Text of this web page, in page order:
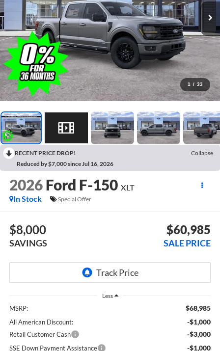
1 / 33
RECENT PRICE DROP!
Collapse
Reduced by $7,000 since Jul 16, 2026
2026 Ford F-150 XLT
In Stock
Special Offer
$8,000
SAVINGS
$60,985
SALE PRICE
Less
MSRP: $68,985
All American Discount: -$1,000
Retail Customer Cash -$3,000
SSE Down Payment Assistance -$1,000